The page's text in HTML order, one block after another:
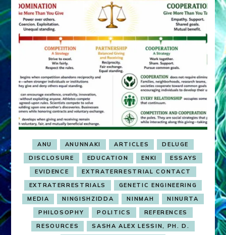
ANU ANUNNAKI ARTICLES
DELUGE
DISCLOSURE
EDUCATION ENKI
ESSAYS
EVIDENCE
EXTRATERRESTRIAL CONTACT
EXTRATERRESTRIALS
GENETIC ENGINEERING
MEDIA
NINGISHZIDDA NINMAH
NINURTA
PHILOSOPHY
POLITICS
REFERENCES
RESOURCES
SASHA ALEX LESSIN, PH. D.